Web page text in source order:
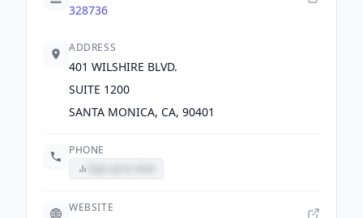
328736
ADDRESS
401 WILSHIRE BLVD.
SUITE 1200
SANTA MONICA, CA, 90401
PHONE
WEBSITE